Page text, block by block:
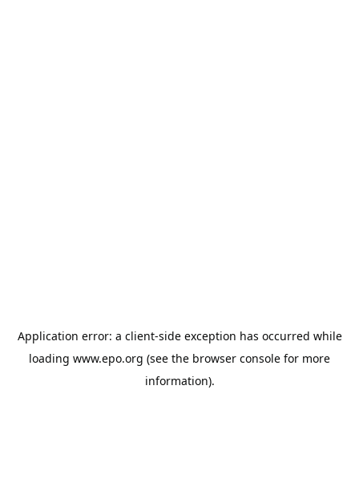
Application error: a client-side exception has occurred while
loading www.epo.org (see the browser console for more
information).